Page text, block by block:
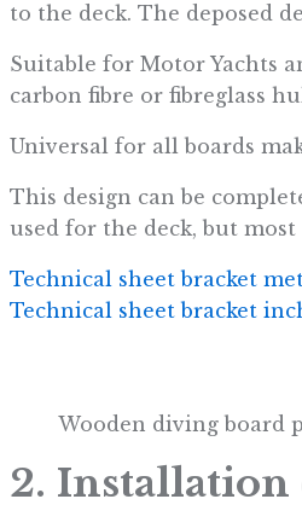
to the deck. The deposed
Suitable for Motor Yachts
carbon fibre or fibreglass
Universal for all boards
This design can be
used for the deck, but
Technical sheet bracket
Technical sheet bracket
Wooden diving board
2.